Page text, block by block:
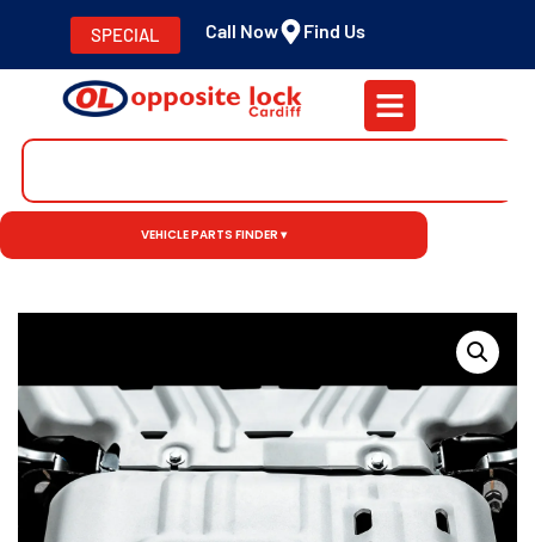
SPECIAL Call Now Find Us
VEHICLE PARTS FINDER ▾